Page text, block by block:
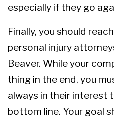
especially if they go
Finally, you should
personal injury
Beaver. While your
thing in the end, you
always in their interest
bottom line. Your goal